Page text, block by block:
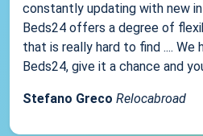
constantly updating with new
Beds24 offers a degree of
that is really hard to find .... We
Beds24, give it a chance and
Stefano Greco Relocabroad